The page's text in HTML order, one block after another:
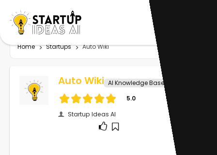
Home Startups Auto Wiki
Auto Wiki AI Knowledge Base
5.0
Startup Ideas AI